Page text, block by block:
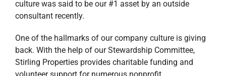
culture was said to be our #1 asset by an outside
consultant recently.
One of the hallmarks of our company culture is giving
back. With the help of our Stewardship Committee,
Stirling Properties provides charitable funding and